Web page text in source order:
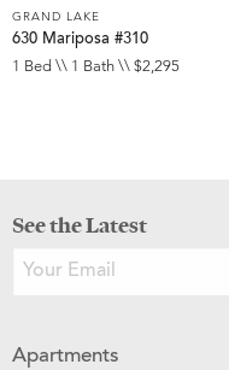
GRAND LAKE
630 Mariposa #310
1 Bed \\ 1 Bath \\ $2,295
See the Latest
Apartments